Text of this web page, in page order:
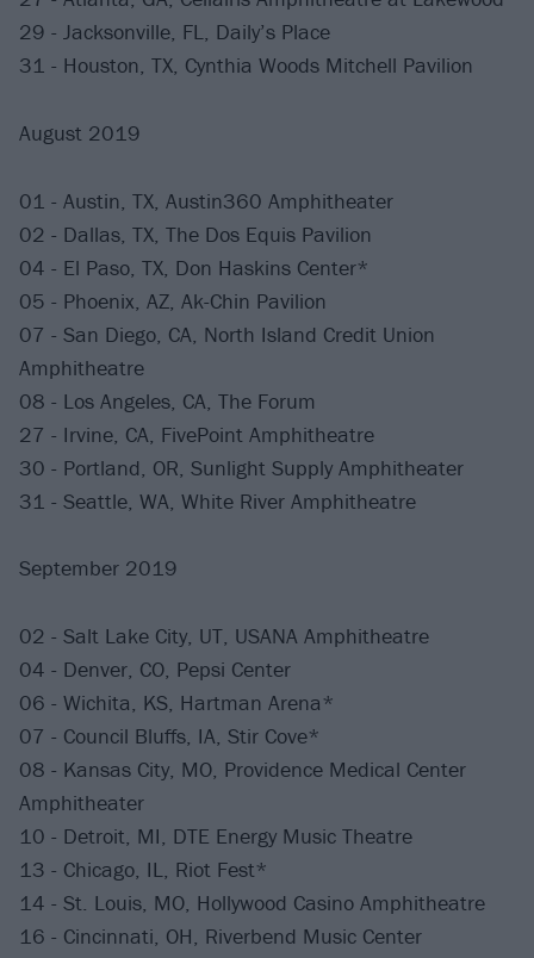
29 - Jacksonville, FL, Daily’s Place
31 - Houston, TX, Cynthia Woods Mitchell Pavilion
August 2019
01 - Austin, TX, Austin360 Amphitheater
02 - Dallas, TX, The Dos Equis Pavilion
04 - El Paso, TX, Don Haskins Center*
05 - Phoenix, AZ, Ak-Chin Pavilion
07 - San Diego, CA, North Island Credit Union
Amphitheatre
08 - Los Angeles, CA, The Forum
27 - Irvine, CA, FivePoint Amphitheatre
30 - Portland, OR, Sunlight Supply Amphitheater
31 - Seattle, WA, White River Amphitheatre
September 2019
02 - Salt Lake City, UT, USANA Amphitheatre
04 - Denver, CO, Pepsi Center
06 - Wichita, KS, Hartman Arena*
07 - Council Bluffs, IA, Stir Cove*
08 - Kansas City, MO, Providence Medical Center
Amphitheater
10 - Detroit, MI, DTE Energy Music Theatre
13 - Chicago, IL, Riot Fest*
14 - St. Louis, MO, Hollywood Casino Amphitheatre
16 - Cincinnati, OH, Riverbend Music Center